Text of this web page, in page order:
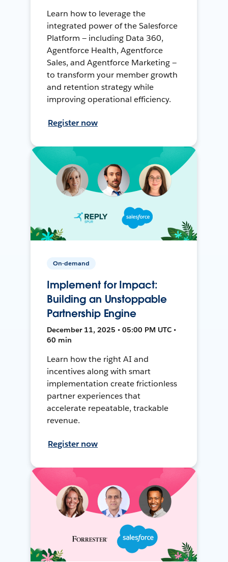
Learn how to leverage the
integrated power of the Salesforce
Platform — including Data 360,
Agentforce Health, Agentforce
Sales, and Agentforce Marketing —
to transform your member growth
and retention strategy while
improving operational efficiency.
Register now
On-demand
Implement for Impact:
Building an Unstoppable
Partnership Engine
December 11, 2025 • 05:00 PM UTC •
60 min
Learn how the right AI and
incentives along with smart
implementation create frictionless
partner experiences that
accelerate repeatable, trackable
revenue.
Register now